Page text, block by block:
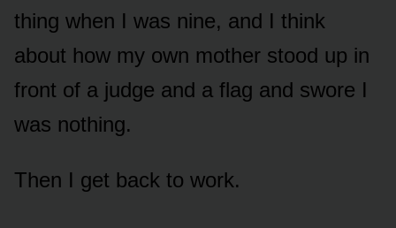
thing when I was nine, and I think
about how my own mother stood up in
front of a judge and a flag and swore I
was nothing.
Then I get back to work.